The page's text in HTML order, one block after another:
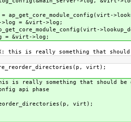
= &virt->log;
&virt->log;
is really something that should
virt);
is really something that should be
api phase
virt);